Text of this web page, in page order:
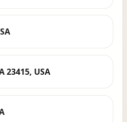
23415, USA